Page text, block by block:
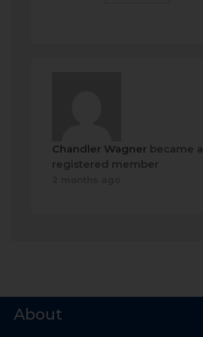
Chandler Wagner became a
registered member
About